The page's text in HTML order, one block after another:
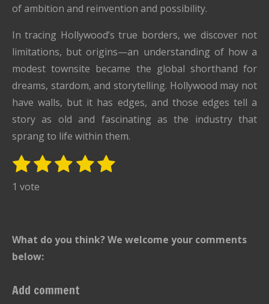
of ambition and reinvention and possibility.
In tracing Hollywood’s true borders, we discover not
limitations, but origins—an understanding of how a
modest townsite became the global shorthand for
dreams, stardom, and storytelling. Hollywood may not
have walls, but it has edges, and those edges tell a
story as old and fascinating as the industry that
sprang to life within them.
R
g
:
s
1
s
r
2
s
r
s
3
r
4
r
5
r
S
r
1 vote
What do you think? We welcome your comments
below:
Add comment